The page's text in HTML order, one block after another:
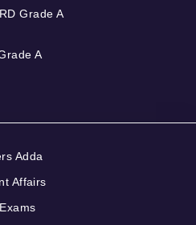
Grade A
A
Adda
Affairs